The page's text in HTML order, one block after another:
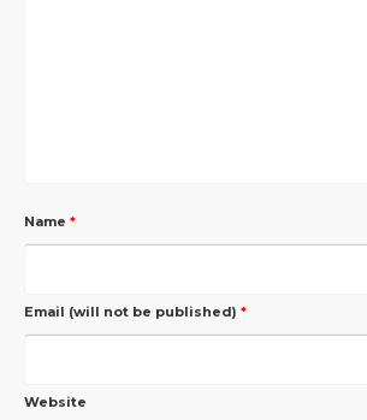
Name *
Email (will not be published) *
Website